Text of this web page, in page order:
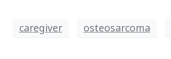
caregiver osteosarcoma